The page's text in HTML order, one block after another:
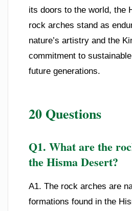
its doors to the world, the
rock arches stand as
nature’s artistry and the
commitment to
future generations.
20 Questions
Q1. What are the
the Hisma Desert?
A1. The rock arches are
formations found in the